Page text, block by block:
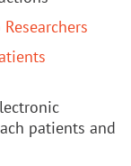
patients and